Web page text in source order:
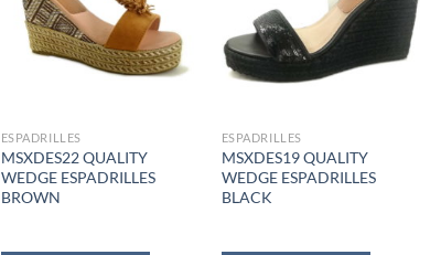
ESPADRILLES
MSXDES22 QUALITY
WEDGE ESPADRILLES
BROWN
ESPADRILLES
MSXDES19 QUALITY
WEDGE ESPADRILLES
BLACK